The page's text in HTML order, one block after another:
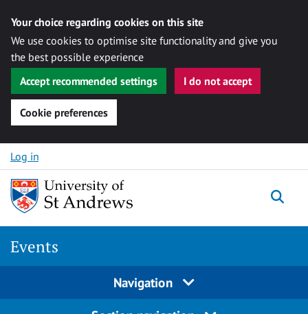
Your choice regarding cookies on this site
We use cookies to optimise site functionality and give you
the best possible experience
Accept recommended settings
I do not accept
Cookie preferences
Skip to content
Log in
Events
Navigation